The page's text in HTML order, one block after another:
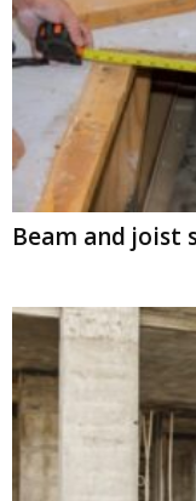
Beam and joist